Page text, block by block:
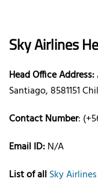
Sky Airlines
Head Office Address:
Santiago, 8581151
Contact Number:
Email ID:N/A
List of allSky